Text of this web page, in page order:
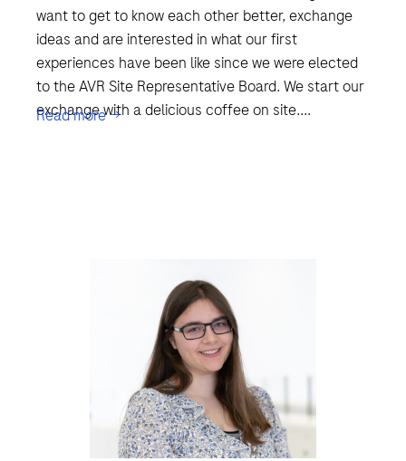
want to get to know each other better, exchange
ideas and are interested in what our first
experiences have been like since we were elected
to the AVR Site Representative Board. We start our
exchange with a delicious coffee on site....
Read more →